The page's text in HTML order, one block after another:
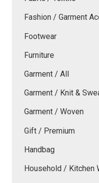
Fashion / Garment
Footwear
Furniture
Garment / All
Garment / Knit &
Garment / Woven
Gift / Premium
Handbag
Household / Kitchen